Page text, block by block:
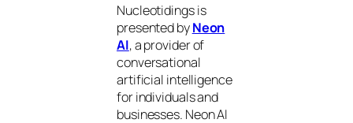
Nucleotidings is
presented byNeon
AI, a provider of
conversational
artificial intelligence
for individuals and
businesses. Neon AI